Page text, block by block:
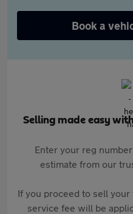
Book a
Selling made easy
Enter your reg
estimate from our
If you proceed to sell
service fee will be